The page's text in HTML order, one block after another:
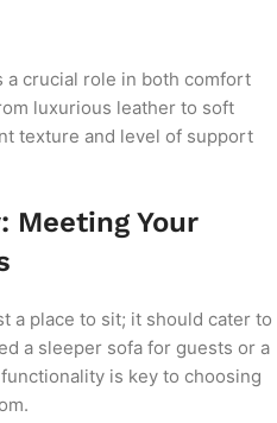
a crucial role in both comfort
luxurious leather to soft
texture and level of support
Meeting Your
a place to sit; it should cater to
a sleeper sofa for guests or a
is key to choosing